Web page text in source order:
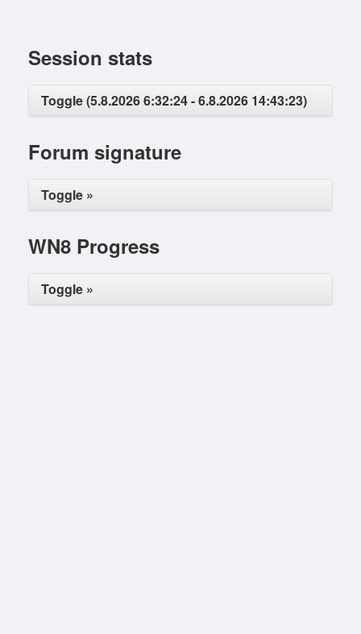
Session stats
Toggle (5.8.2026 6:32:24 - 6.8.2026 14:43:23)
Forum signature
Toggle »
WN8 Progress
Toggle »